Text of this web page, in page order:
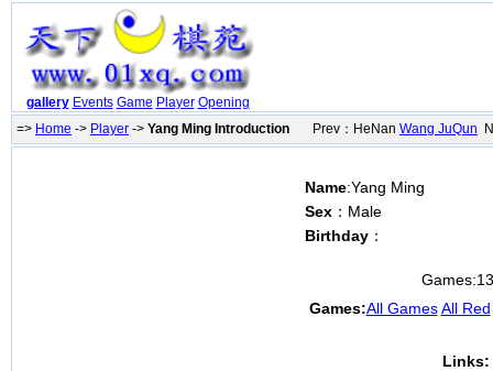
gallery Events Game Player Opening
=> Home -> Player -> Yang Ming Introduction Prev：HeNan Wang JuQun
Name:Yang Ming
Sex ：Male
Birthday ：
Games:
Games:All Games All Red
Links: